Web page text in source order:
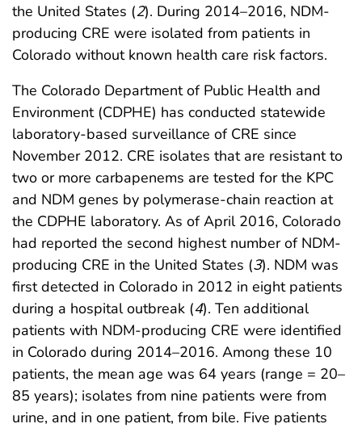
the United States (2). During 2014–2016, NDM-
producing CRE were isolated from patients in
Colorado without known health care risk factors.
The Colorado Department of Public Health and
Environment (CDPHE) has conducted statewide
laboratory-based surveillance of CRE since
November 2012. CRE isolates that are resistant to
two or more carbapenems are tested for the KPC
and NDM genes by polymerase-chain reaction at
the CDPHE laboratory. As of April 2016, Colorado
had reported the second highest number of NDM-
producing CRE in the United States (3). NDM was
first detected in Colorado in 2012 in eight patients
during a hospital outbreak (4). Ten additional
patients with NDM-producing CRE were identified
in Colorado during 2014–2016. Among these 10
patients, the mean age was 64 years (range = 20–
85 years); isolates from nine patients were from
urine, and in one patient, from bile. Five patients